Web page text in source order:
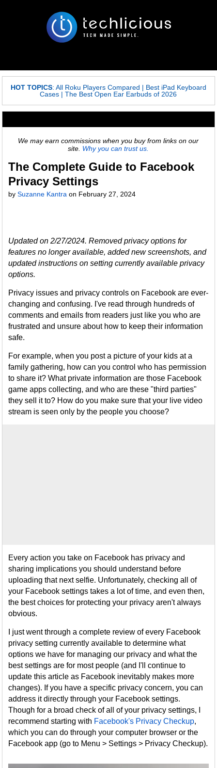
HOT TOPICS: All Roku Players Compared | Best iPad Keyboard
Cases |The Best Open Ear Earbuds of 2026
We may earn commissions when you buy from links on our
site. Why you can trust us.
The Complete Guide to Facebook
Privacy Settings
bySuzanne Kantra on February 27, 2024
Updated on 2/27/2024. Removed privacy options for
features no longer available, added new screenshots, and
updated instructions on setting currently available privacy
options.
Privacy issues and privacy controls on Facebook are ever-
changing and confusing. I've read through hundreds of
comments and emails from readers just like you who are
frustrated and unsure about how to keep their information
safe.
For example, when you post a picture of your kids at a
family gathering, how can you control who has permission
to share it? What private information are those Facebook
game apps collecting, and who are these "third parties"
they sell it to? How do you make sure that your live video
stream is seen only by the people you choose?
Every action you take on Facebook has privacy and
sharing implications you should understand before
uploading that next selfie. Unfortunately, checking all of
your Facebook settings takes a lot of time, and even then,
the best choices for protecting your privacy aren't always
obvious.
I just went through a complete review of every Facebook
privacy setting currently available to determine what
options we have for managing our privacy and what the
best settings are for most people (and I'll continue to
update this article as Facebook inevitably makes more
changes). If you have a specific privacy concern, you can
address it directly through your Facebook settings.
Though for a broad check of all of your privacy settings, I
recommend starting with Facebook's Privacy Checkup,
which you can do through your computer browser or the
Facebook app (go to Menu > Settings > Privacy Checkup).